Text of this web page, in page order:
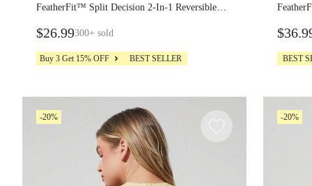
FeatherFit™ Split Decision 2-In-1 Reversible
Tie-Waist Long Sleeve Wrap Top Yoga
Pilates Studio Daily Casual
$26.99300+ sold
Buy 3 Get 15% OFF BEST SELLER BEST
-20% -20%